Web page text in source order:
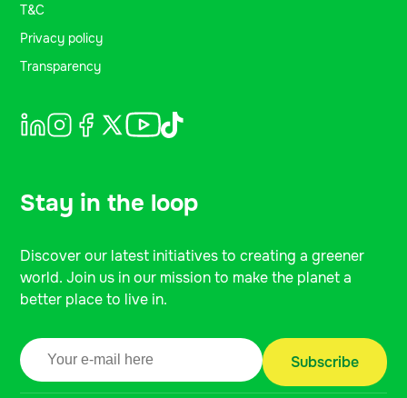
T&C
Privacy policy
Transparency
Stay in the loop
Discover our latest initiatives to creating a greener
world. Join us in our mission to make the planet a
better place to live in.